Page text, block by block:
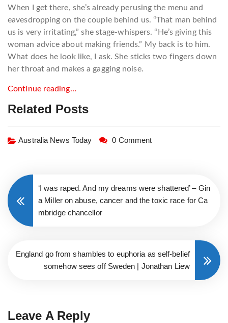
When I get there, she’s already perusing the menu and
eavesdropping on the couple behind us. “That man behind
us is very irritating,” she stage-whispers. “He’s giving this
woman advice about making friends.” My back is to him.
What does he look like, I ask. She sticks two fingers down
her throat and makes a gagging noise.
Continue reading…
Related Posts
Australia News Today 0 Comment
‘I was raped. And my dreams were shattered’ – Gin
a Miller on abuse, cancer and the toxic race for Ca
mbridge chancellor
England go from shambles to euphoria as self-belief
somehow sees off Sweden | Jonathan Liew
Leave A Reply